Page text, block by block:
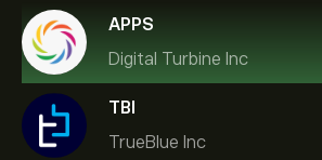
APPS
Digital Turbine Inc
TBI
TrueBlue Inc